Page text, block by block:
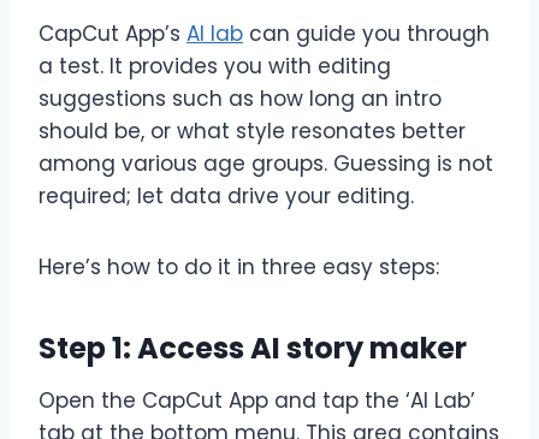
CapCut App’s AI lab can guide you through
a test. It provides you with editing
suggestions such as how long an intro
should be, or what style resonates better
among various age groups. Guessing is not
required; let data drive your editing.
Here’s how to do it in three easy steps:
Step 1: Access AI story maker
Open the CapCut App and tap the ‘AI Lab’
tab at the bottom menu. This area contains